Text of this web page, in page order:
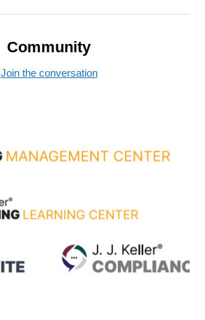
Community
Join the conversation